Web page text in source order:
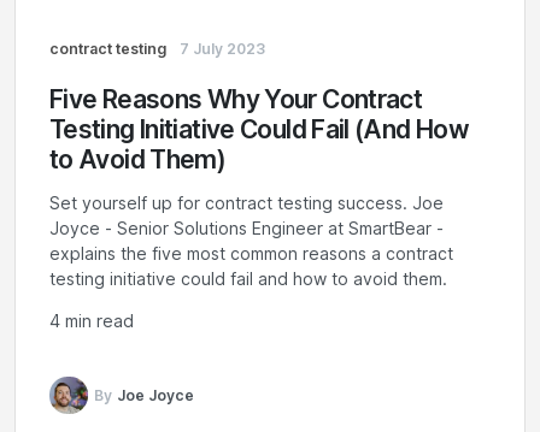
contract testing 7 July 2023
Five Reasons Why Your Contract
Testing Initiative Could Fail (And How
to Avoid Them)
Set yourself up for contract testing success. Joe
Joyce - Senior Solutions Engineer at SmartBear -
explains the five most common reasons a contract
testing initiative could fail and how to avoid them.
4 min read
By Joe Joyce